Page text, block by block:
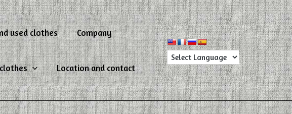
used clothes Company
Location and contact